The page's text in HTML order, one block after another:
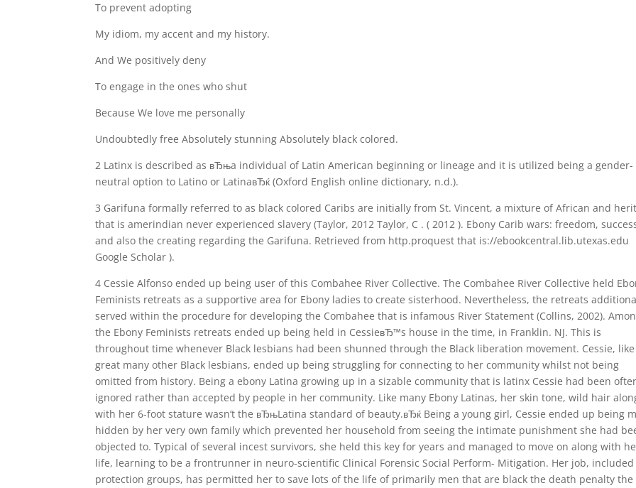
To prevent adopting
My idiom, my accent and my history.
And We positively deny
To engage in the ones who shut
Because We love me personally
Undoubtedly free Absolutely stunning Absolutely black colored.
2 Latinx is described as вЂњa individual of Latin American beginning or lineage and it is utilized being a gender-
neutral option to Latino or LatinaвЂќ (Oxford English online dictionary, n.d.).
3 Garifuna formally referred to as black colored Caribs are initially from St. Vincent, a mixture of African and
that is amerindian never experienced slavery (Taylor, 2012 Taylor, C . ( 2012 ). Ebony Carib wars: freedom,
and also the creating regarding the Garifuna. Retrieved from http.proquest that is://ebookcentral.lib.utexas.edu
Google Scholar ).
4 Cessie Alfonso ended up being user of this Combahee River Collective. The Combahee River Collective held
Feminists retreats as a supportive area for Ebony ladies to create sisterhood. Nevertheless, the retreats
served within the procedure for developing the Combahee that is infamous River Statement (Collins, 2002).
the Ebony Feminists retreats ended up being held in CessieвЂ™s house in the time, in Franklin. NJ. This is
throughout time whenever Black lesbians had been shunned through the Black liberation movement. Cessie, like
great many other Black lesbians, ended up being struggling for connecting to her community whilst not being
omitted from history. Being a ebony Latina growing up in a sizable community that is latinx Cessie had been
ignored rather than accepted by people in her community. Like many Ebony Latinas, her skin tone, wild hair
with her 6-foot stature wasn’t the вЂњLatina standard of beauty.вЂќ Being a young girl, Cessie ended up being
hidden by her very own family which prevented her household from seeing the intimate punishment she had
objected to. Typical of several incest survivors, she held this key for years and managed to move on along with
life, learning to be a frontrunner in neuro-scientific Clinical Forensic Social Perform- Mitigation. Her job, included
protection groups, has permitted her to save lots of the life of primarily men that are black the death penalty the